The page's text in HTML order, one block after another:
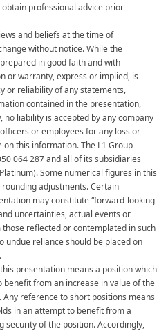
obtain professional advice prior
and beliefs at the time of
without notice. While the
in good faith and with
or warranty, express or implied, is
or reliability of any statements,
contained in the presentation,
liability is accepted by any company
or employees for any loss or
this information. The L1 Group
064 287 and all of its subsidiaries
Some numerical figures in this
adjustments. Certain
may constitute “forward-looking
uncertainties, actual events or
reflected or contemplated in such
undue reliance should be placed on
presentation means a position which
from an increase in value of the
reference to short positions means
in an attempt to benefit from a
security of the position. Accordingly,